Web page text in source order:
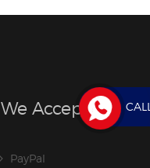
We Accept
PayPal